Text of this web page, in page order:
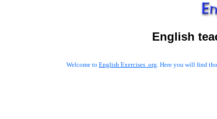
English
Welcome to English Exercises .org. Here you will find